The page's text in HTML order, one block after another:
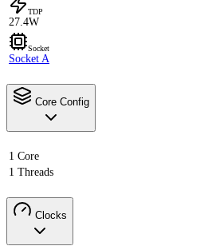
TDP
27.4W
Socket
Socket A
Core Config
1 Core
1 Threads
Clocks